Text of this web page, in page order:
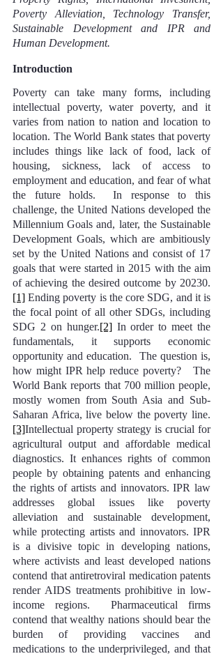
Poverty Alleviation, Technology Transfer,
Sustainable Development and IPR and
Human Development.
Introduction
Poverty can take many forms, including
intellectual poverty, water poverty, and it
varies from nation to nation and location to
location. The World Bank states that poverty
includes things like lack of food, lack of
housing, sickness, lack of access to
employment and education, and fear of what
the future holds.  In response to this
challenge, the United Nations developed the
Millennium Goals and, later, the Sustainable
Development Goals, which are ambitiously
set by the United Nations and consist of 17
goals that were started in 2015 with the aim
of achieving the desired outcome by 20230.
[1] Ending poverty is the core SDG, and it is
the focal point of all other SDGs, including
SDG 2 on hunger.[2] In order to meet the
fundamentals, it supports economic
opportunity and education.  The question is,
how might IPR help reduce poverty?   The
World Bank reports that 700 million people,
mostly women from South Asia and Sub-
Saharan Africa, live below the poverty line.
[3]Intellectual property strategy is crucial for
agricultural output and affordable medical
diagnostics. It enhances rights of common
people by obtaining patents and enhancing
the rights of artists and innovators. IPR law
addresses global issues like poverty
alleviation and sustainable development,
while protecting artists and innovators. IPR
is a divisive topic in developing nations,
where activists and least developed nations
contend that antiretroviral medication patents
render AIDS treatments prohibitive in low-
income regions.  Pharmaceutical firms
contend that wealthy nations should bear the
burden of providing vaccines and
medications to the underprivileged, and that